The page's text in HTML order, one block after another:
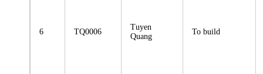
6 TQ0006
Tuyen
Quang
To build